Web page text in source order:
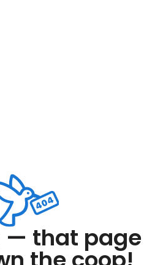
— that page